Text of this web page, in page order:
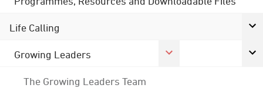
Life Calling
Growing Leaders
The Growing Leaders Team